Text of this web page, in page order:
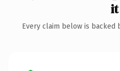
it
Every claim below is backed